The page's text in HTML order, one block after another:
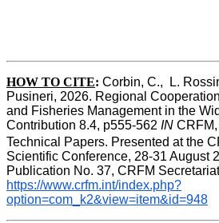
HOW TO CITE: Corbin, C.,  L.
Pusineri, 2026. Regional
and Fisheries Management in the
Contribution 8.4, p555-562 IN
Technical Papers. Presented at the
Scientific Conference, 28-31 August
https://www.crfm.int/index.php?
option=com_k2&view=item&id=948